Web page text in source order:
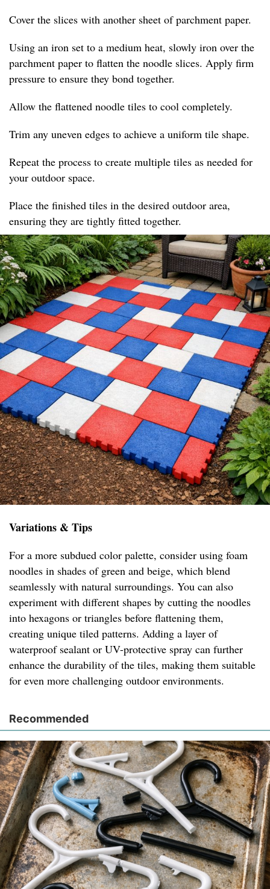
Cover the slices with another sheet of parchment paper.
Using an iron set to a medium heat, slowly iron over the
parchment paper to flatten the noodle slices. Apply firm
pressure to ensure they bond together.
Allow the flattened noodle tiles to cool completely.
Trim any uneven edges to achieve a uniform tile shape.
Repeat the process to create multiple tiles as needed for
your outdoor space.
Place the finished tiles in the desired outdoor area,
ensuring they are tightly fitted together.
Variations & Tips
For a more subdued color palette, consider using foam
noodles in shades of green and beige, which blend
seamlessly with natural surroundings. You can also
experiment with different shapes by cutting the noodles
into hexagons or triangles before flattening them,
creating unique tiled patterns. Adding a layer of
waterproof sealant or UV-protective spray can further
enhance the durability of the tiles, making them suitable
for even more challenging outdoor environments.
Recommended